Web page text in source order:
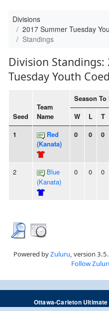
Divisions
2017 Summer Tuesday
Standings
Division Standings:
Tuesday Youth
Seed
Team
Name
Season To
W L T
1
Red
(Kanata)
0 0 0
2
Blue
(Kanata)
0 0 0
Powered byZuluru, version
Follow
Ottawa-Carleton